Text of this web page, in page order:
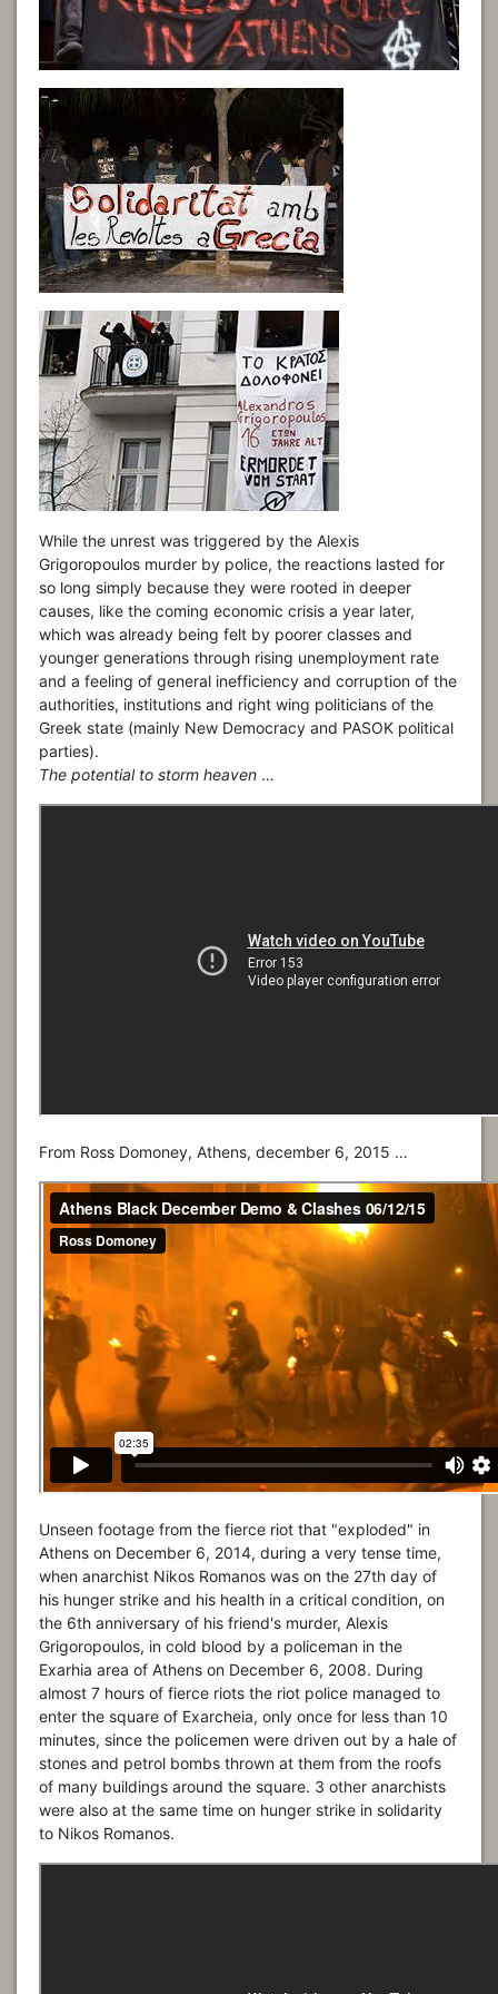
While the unrest was triggered by the Alexis
Grigoropoulos murder by police, the reactions lasted for
so long simply because they were rooted in deeper
causes, like the coming economic crisis a year later,
which was already being felt by poorer classes and
younger generations through rising unemployment rate
and a feeling of general inefficiency and corruption of the
authorities, institutions and right wing politicians of the
Greek state (mainly New Democracy and PASOK political
parties).
The potential to storm heaven …
From Ross Domoney, Athens, december 6, 2015 …
Unseen footage from the fierce riot that "exploded" in
Athens on December 6, 2014, during a very tense time,
when anarchist Nikos Romanos was on the 27th day of
his hunger strike and his health in a critical condition, on
the 6th anniversary of his friend's murder, Alexis
Grigoropoulos, in cold blood by a policeman in the
Exarhia area of Athens on December 6, 2008. During
almost 7 hours of fierce riots the riot police managed to
enter the square of Exarcheia, only once for less than 10
minutes, since the policemen were driven out by a hale of
stones and petrol bombs thrown at them from the roofs
of many buildings around the square. 3 other anarchists
were also at the same time on hunger strike in solidarity
to Nikos Romanos.